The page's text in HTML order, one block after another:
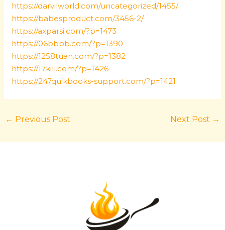
https://darvilworld.com/uncategorized/1455/
https://babesproduct.com/3456-2/
https://axparsi.com/?p=1473
https://06bbbb.com/?p=1390
https://1258tuan.com/?p=1382
https://17kill.com/?p=1426
https://247quikbooks-support.com/?p=1421
← Previous Post Next Post →